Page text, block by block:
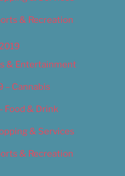
& Recreation
& Entertainment
– Cannabis
Food & Drink
& Services
& Recreation